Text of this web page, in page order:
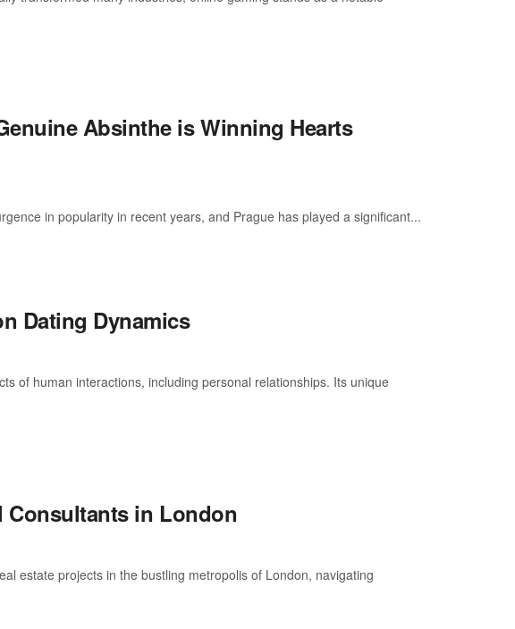
Absinthe is Winning Hearts
in popularity in recent years, and Prague has played a significant...
Dating Dynamics
of human interactions, including personal relationships. Its unique
Consultants in London
estate projects in the bustling metropolis of London, navigating